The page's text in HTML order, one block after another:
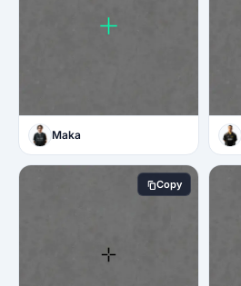
Maka
Copy